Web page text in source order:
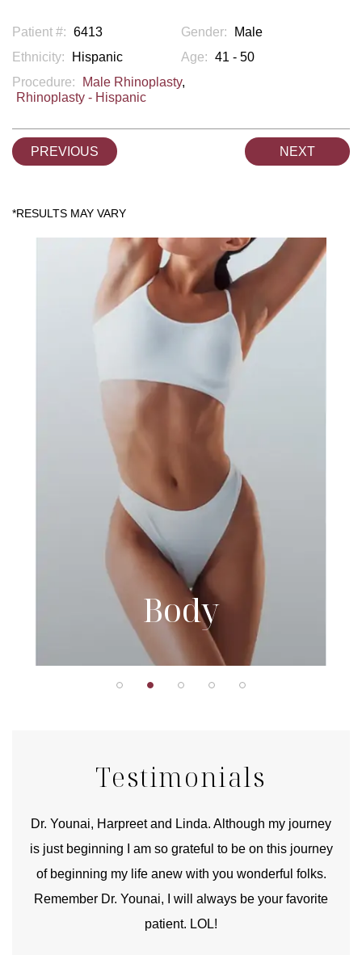
Patient #: 6413 Gender:
Male
Ethnicity:
Hispanic Age: 41 - 50
Procedure:
Male Rhinoplasty,
Rhinoplasty - Hispanic
PREVIOUS NEXT
Body
Testimonials
Dr. Younai, Harpreet and Linda. Although my journey
is just beginning I am so grateful to be on this journey
of beginning my life anew with you wonderful folks.
Remember Dr. Younai, I will always be your favorite
patient. LOL!